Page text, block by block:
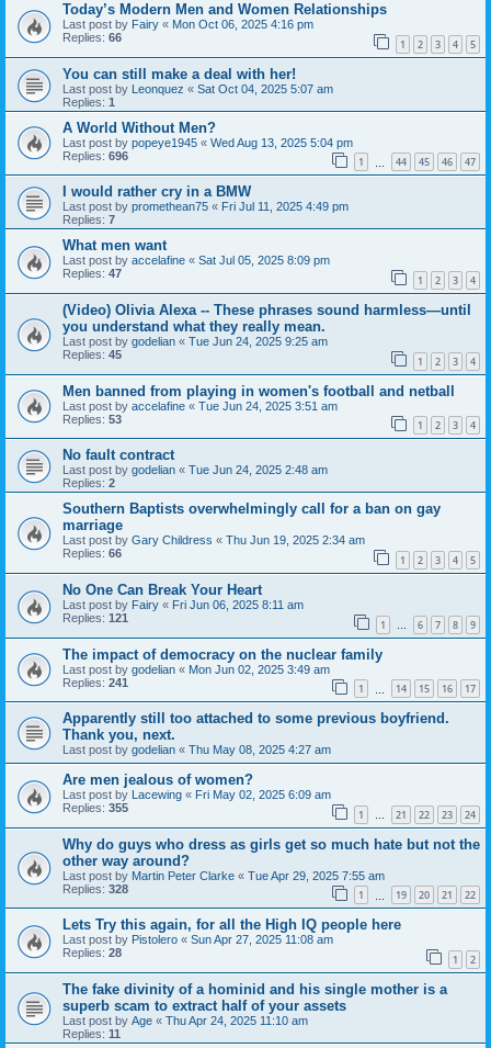
Today’s Modern Men and Women Relationships
Last post by Fairy « Mon Oct 06, 2025 4:16 pm
Replies: 66 1 2 3 4 5
You can still make a deal with her!
Last post by Leonquez « Sat Oct 04, 2025 5:07 am
Replies: 1
A World Without Men?
Last post by popeye1945 « Wed Aug 13, 2025 5:04 pm
Replies: 696 1 44 45 46 47
I would rather cry in a BMW
Last post by promethean75 « Fri Jul 11, 2025 4:49 pm
Replies: 7
What men want
Last post by accelafine « Sat Jul 05, 2025 8:09 pm
Replies: 47 1 2 3 4
(Video) Olivia Alexa -- These phrases sound harmless—until
you understand what they really mean.
Last post by godelian « Tue Jun 24, 2025 9:25 am
Replies: 45 1 2 3 4
Men banned from playing in women's football and netball
Last post by accelafine « Tue Jun 24, 2025 3:51 am
Replies: 53 1 2 3 4
No fault contract
Last post by godelian « Tue Jun 24, 2025 2:48 am
Replies: 2
Southern Baptists overwhelmingly call for a ban on gay
marriage
Last post by Gary Childress « Thu Jun 19, 2025 2:34 am
Replies: 66 1 2 3 4 5
No One Can Break Your Heart
Last post by Fairy « Fri Jun 06, 2025 8:11 am
Replies: 121 1 … 6 7 8 9
The impact of democracy on the nuclear family
Last post by godelian « Mon Jun 02, 2025 3:49 am
Replies: 241 1 14 15 16 17
Apparently still too attached to some previous boyfriend.
Thank you, next.
Last post by godelian « Thu May 08, 2025 4:27 am
Are men jealous of women?
Last post by Lacewing « Fri May 02, 2025 6:09 am
Replies: 355 1 … 21 22 23 24
Why do guys who dress as girls get so much hate but not the
other way around?
Last post by Martin Peter Clarke « Tue Apr 29, 2025 7:55 am
Replies: 328 1 19 20 21 22
Lets Try this again, for all the High IQ people here
Last post by Pistolero « Sun Apr 27, 2025 11:08 am
Replies: 28 1 2
The fake divinity of a hominid and his single mother is a
superb scam to extract half of your assets
Last post by Age « Thu Apr 24, 2025 11:10 am
Replies: 11